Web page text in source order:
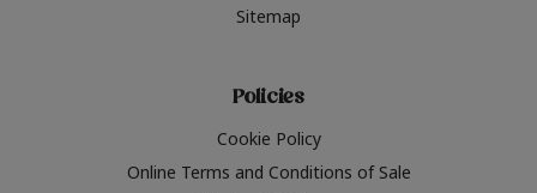
Sitemap
Policies
Cookie Policy
Online Terms and Conditions of Sale